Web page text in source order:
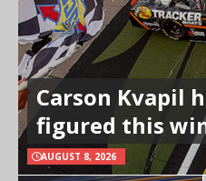
Carson Kvapil
figured this
AUGUST 8, 2026